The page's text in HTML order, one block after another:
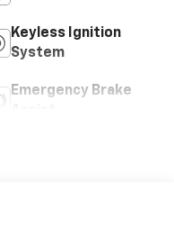
Keyless Ignition
System
Emergency Brake